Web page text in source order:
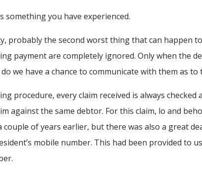
something you have experienced.
probably the second worst thing that can happen
payment are completely ignored. Only when the
we have a chance to communicate with them as
procedure, every claim received is always checked
against the same debtor. For this claim, lo and
of years earlier, but there was also a great
mobile number. This had been provided to